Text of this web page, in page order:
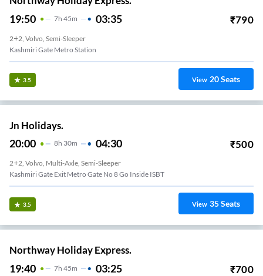
19:50 7H 45m 03:35 ₹790
2+2, Volvo, Semi-Sleeper
Kashmiri Gate Metro Station
3.5 View 20Seats
Jn Holidays.
20:00 8H 30m 04:30 ₹500
2+2, Volvo, Multi-Axle, Semi-Sleeper
Kashmiri Gate Exit Metro Gate No 8 Go Inside ISBT
3.5 View 35Seats
Northway Holiday Express.
19:40 7H 45m 03:25 ₹700